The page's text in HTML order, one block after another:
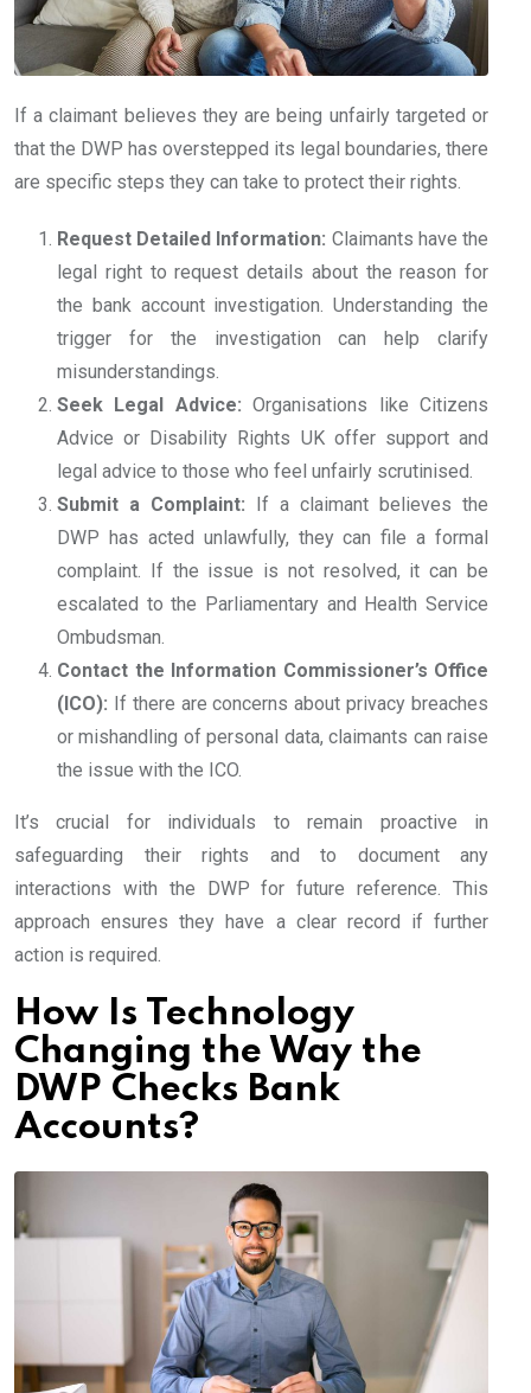
If a claimant believes they are being unfairly targeted or
that the DWP has overstepped its legal boundaries, there
are specific steps they can take to protect their rights.
Request Detailed Information: Claimants have the
legal right to request details about the reason for
the bank account investigation. Understanding the
trigger for the investigation can help clarify
misunderstandings.
Seek Legal Advice: Organisations like Citizens
Advice or Disability Rights UK offer support and
legal advice to those who feel unfairly scrutinised.
Submit a Complaint: If a claimant believes the
DWP has acted unlawfully, they can file a formal
complaint. If the issue is not resolved, it can be
escalated to the Parliamentary and Health Service
Ombudsman.
Contact the Information Commissioner’s Office
(ICO): If there are concerns about privacy breaches
or mishandling of personal data, claimants can raise
the issue with the ICO.
It’s crucial for individuals to remain proactive in
safeguarding their rights and to document any
interactions with the DWP for future reference. This
approach ensures they have a clear record if further
action is required.
How Is Technology
Changing the Way the
DWP Checks Bank
Accounts?